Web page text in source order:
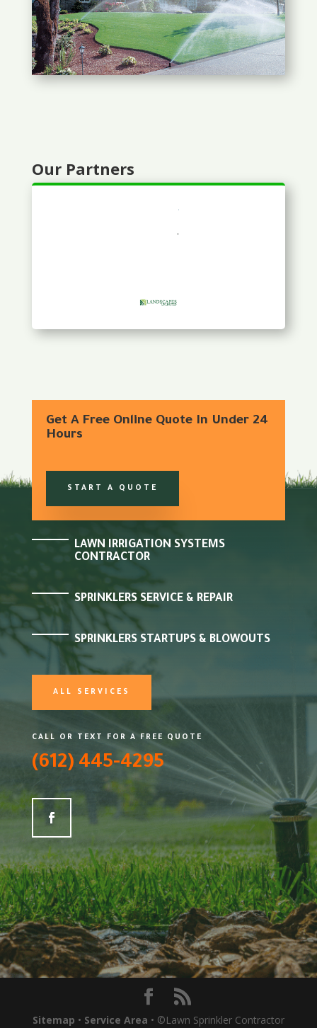
Our Partners
Get A Free Online Quote In Under 24
Hours
START A QUOTE
LAWN IRRIGATION SYSTEMS
CONTRACTOR
SPRINKLERS SERVICE & REPAIR
SPRINKLERS STARTUPS & BLOWOUTS
ALL SERVICES
CALL OR TEXT FOR A FREE QUOTE
(612) 445-4295
Sitemap • Service Area • ©Lawn Sprinkler Contractor